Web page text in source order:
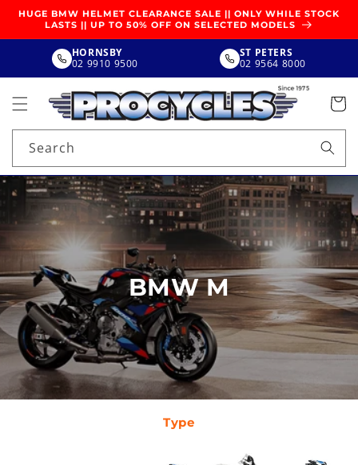
CONTENT
HUGE BMW HELMET CLEARANCE SALE || ONLY WHILE STOCK
LASTS || UP TO 50% OFF ON SELECTED MODELS
HORNSBY
02 9910 9500
ST PETERS
02 9564 8000
Search
BMW M
Type